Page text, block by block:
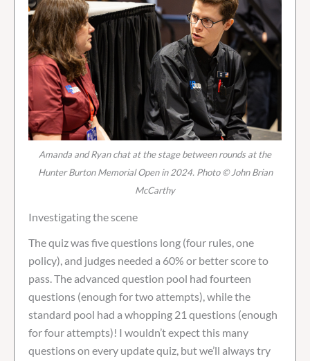
Amanda and Ryan chat at the stage between rounds at the
Hunter Burton Memorial Open in 2024. Photo © John Brian
McCarthy
Investigating the scene
The quiz was five questions long (four rules, one
policy), and judges needed a 60% or better score to
pass. The advanced question pool had fourteen
questions (enough for two attempts), while the
standard pool had a whopping 21 questions (enough
for four attempts)! I wouldn’t expect this many
questions on every update quiz, but we’ll always try